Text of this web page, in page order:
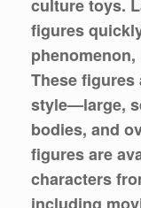
culture toys.
figures
These
style—large,
bodies, and
figures are
characters